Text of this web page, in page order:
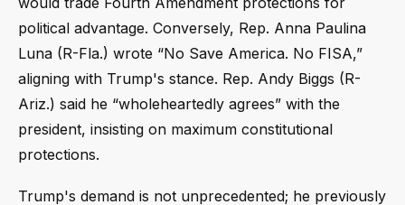
political advantage. Conversely, Rep. Anna Paulina
Luna (R-Fla.) wrote “No Save America. No FISA,”
aligning with Trump's stance. Rep. Andy Biggs (R-
Ariz.) said he “wholeheartedly agrees” with the
president, insisting on maximum constitutional
protections.
Trump's demand is not unprecedented; he previously